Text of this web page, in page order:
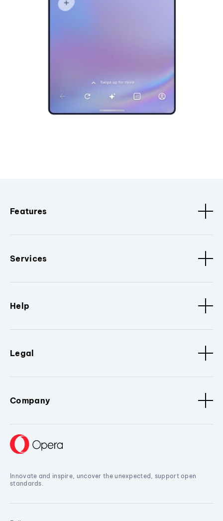
Features
Services
Help
Legal
Company
Innovate and inspire, uncover the unexpected, support open
standards.